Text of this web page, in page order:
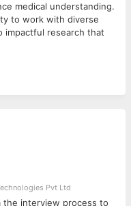
medical understanding.
to work with diverse
impactful research that
with real-world
findings through
visualizations to both
Pvt Ltd
interview process to